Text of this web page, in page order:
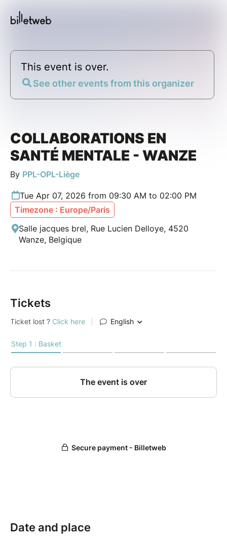
This event is over.
See other events from this organizer
COLLABORATIONS EN
SANTÉ MENTALE - WANZE
By PPL-OPL-Liège
Tue Apr 07, 2026 from 09:30 AM to 02:00 PM
Timezone : Europe/Paris
Salle jacques brel, Rue Lucien Delloye, 4520
Wanze, Belgique
Tickets
Date and place